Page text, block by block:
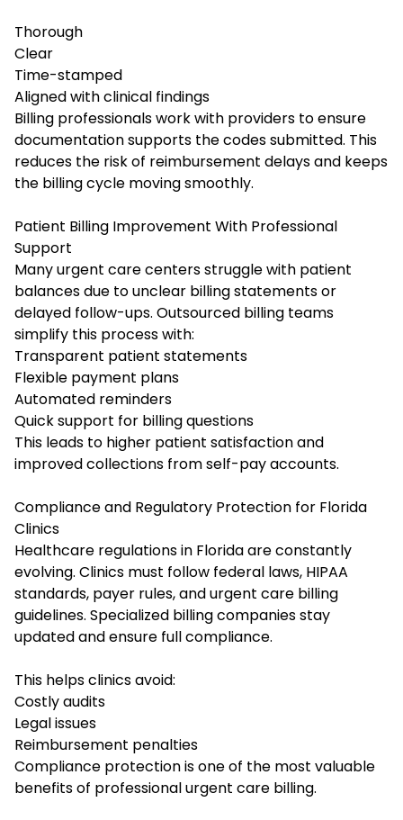
Thorough
Clear
Time-stamped
Aligned with clinical findings
Billing professionals work with providers to ensure
documentation supports the codes submitted. This
reduces the risk of reimbursement delays and keeps
the billing cycle moving smoothly.
Patient Billing Improvement With Professional
Support
Many urgent care centers struggle with patient
balances due to unclear billing statements or
delayed follow-ups. Outsourced billing teams
simplify this process with:
Transparent patient statements
Flexible payment plans
Automated reminders
Quick support for billing questions
This leads to higher patient satisfaction and
improved collections from self-pay accounts.
Compliance and Regulatory Protection for Florida
Clinics
Healthcare regulations in Florida are constantly
evolving. Clinics must follow federal laws, HIPAA
standards, payer rules, and urgent care billing
guidelines. Specialized billing companies stay
updated and ensure full compliance.
This helps clinics avoid:
Costly audits
Legal issues
Reimbursement penalties
Compliance protection is one of the most valuable
benefits of professional urgent care billing.